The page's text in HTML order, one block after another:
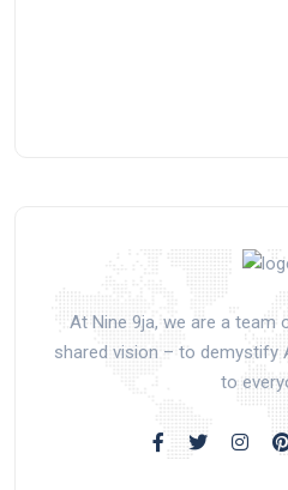
At Nine 9ja, we are a team
shared vision – to demystify
to